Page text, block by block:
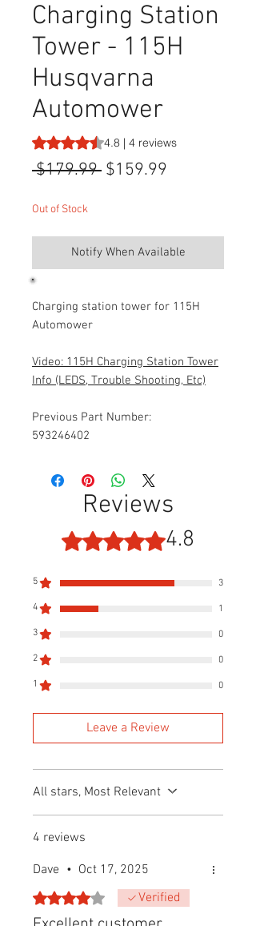
Charging Station
Tower - 115H
Husqvarna
Automower
Rating is 4.8 out of five stars based on 4
4.8 | 4 reviews
$179.99 Regular
$159.99
Out of Stock
Notify When Available
Charging station tower for 115H
Automower
Video: 115H Charging Station Tower
Info (LEDS, Trouble Shooting, Etc)
Previous Part Number:
593246402
Reviews
Rated 4.8 out of 5 stars.
4.8
5 3
4 1
3 0
2 0
1 0
Leave a Review
All stars, Most Relevant
4 reviews
Dave • Oct 17, 2025
Rated 4 out of 5 stars.Verified